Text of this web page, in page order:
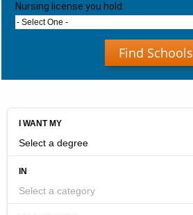
Nursing license you hold:
- Select One -
Find Schools